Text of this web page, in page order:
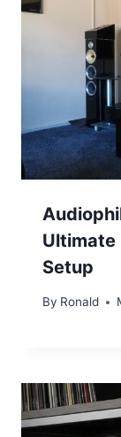
Ultimate
Setup
By Ronald